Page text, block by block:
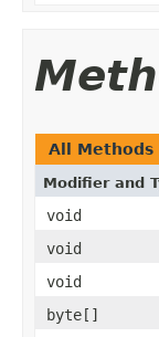
All Methods
Modifier and
void
void
void
byte[]